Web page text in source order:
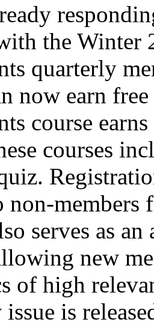
the Winter
quarterly
now earn
course
courses
non-members
serves as
new
of high
is